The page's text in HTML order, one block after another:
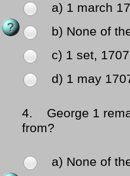
a) 1 march
b) None of
c) 1 set, 1707
d) 1 may
4.
George 1
from?
a) None of